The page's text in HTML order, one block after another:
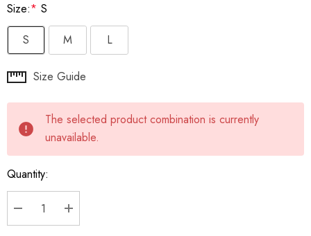
Size:* S
S
M L
Hurry
Current
stock:
Size Guide
The selected product combination is currently
unavailable.
Quantity:
DECREASE QUANTITY:
INCREASE QUANTITY: